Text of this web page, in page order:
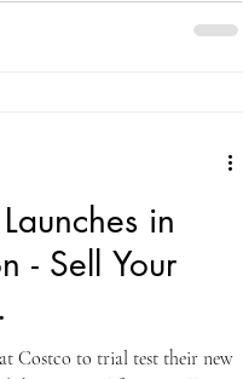
in
- Sell Your
Costco to trial test their new